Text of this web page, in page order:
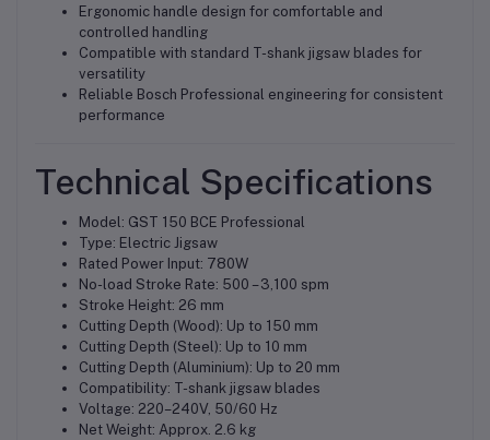
Ergonomic handle design for comfortable and
controlled handling
Compatible with standard T-shank jigsaw blades for
versatility
Reliable Bosch Professional engineering for consistent
performance
Technical Specifications
Model: GST 150 BCE Professional
Type: Electric Jigsaw
Rated Power Input: 780W
No-load Stroke Rate: 500 – 3,100 spm
Stroke Height: 26 mm
Cutting Depth (Wood): Up to 150 mm
Cutting Depth (Steel): Up to 10 mm
Cutting Depth (Aluminium): Up to 20 mm
Compatibility: T-shank jigsaw blades
Voltage: 220–240V, 50/60 Hz
Net Weight: Approx. 2.6 kg